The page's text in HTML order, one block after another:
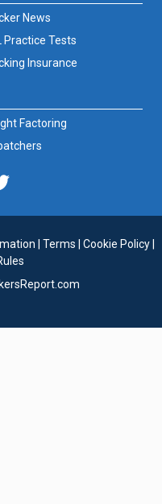
News
Practice Tests
Insurance
Factoring
Terms Cookie Policy